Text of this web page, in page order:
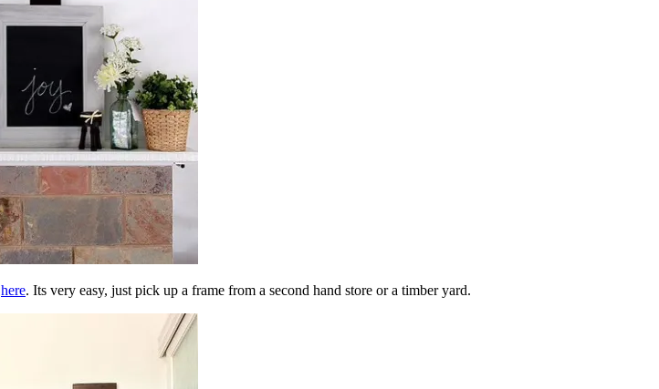
here. Its very easy, just pick up a frame from a second hand store or a timber yard.